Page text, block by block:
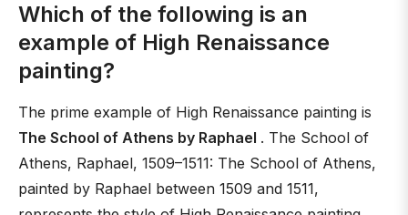
Which of the following is an
example of High Renaissance
painting?
The prime example of High Renaissance painting is
The School of Athens by Raphael . The School of
Athens, Raphael, 1509–1511: The School of Athens,
painted by Raphael between 1509 and 1511,